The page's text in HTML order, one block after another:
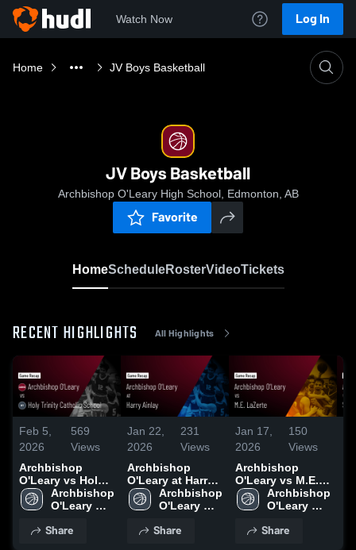
Watch Now Log In
Home JV Boys Basketball
JV Boys Basketball
Archbishop O'Leary High School, Edmonton, AB
Favorite
HomeScheduleRosterVideoTickets
RECENT HIGHLIGHTS All Highlights
Feb 5,
2026
569
Views
Archbishop
O'Leary vs Holy
Trinity Catholic
School • Game
2026
Archbishop
O'Leary
School
Share
Jan 22,
2026
231
Views
Archbishop
O'Leary at Harry
Ainlay • Game
Recap • Jan 20,
Archbishop
O'Leary
School
Share
Jan 17,
2026
150
Views
Archbishop
O'Leary vs M.E.
LaZerte • Game
Recap • Jan 13,
Archbishop
O'Leary
School
Share